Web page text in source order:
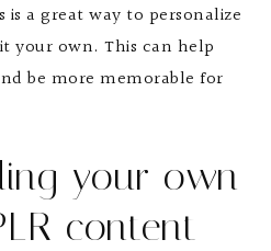
a great way to personalize
your own. This can help
be more memorable for
your own
content